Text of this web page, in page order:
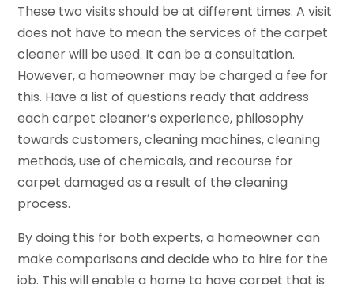
These two visits should be at different times. A visit
does not have to mean the services of the carpet
cleaner will be used. It can be a consultation.
However, a homeowner may be charged a fee for
this. Have a list of questions ready that address
each carpet cleaner’s experience, philosophy
towards customers, cleaning machines, cleaning
methods, use of chemicals, and recourse for
carpet damaged as a result of the cleaning
process.
By doing this for both experts, a homeowner can
make comparisons and decide who to hire for the
job. This will enable a home to have carpet that is